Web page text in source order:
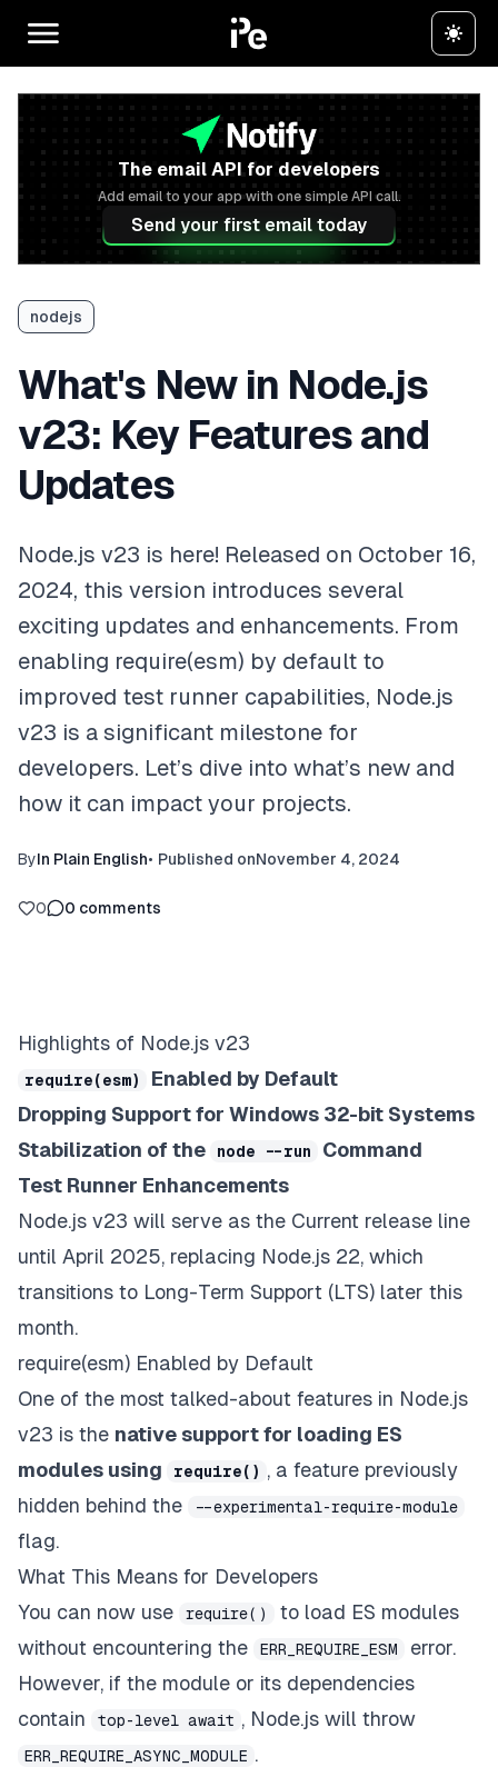
The email API for developers
Add email to your app with one simple API call.
Send your first email today
nodejs
What's New in Node.js
v23: Key Features and
Updates
Node.js v23 is here! Released on October 16,
2024, this version introduces several
exciting updates and enhancements. From
enabling require(esm) by default to
improved test runner capabilities, Node.js
v23 is a significant milestone for
developers. Let’s dive into what’s new and
how it can impact your projects.
ByIn Plain English• Published onNovember 4, 2024
0 0 comments
Highlights of Node.js v23
require(esm)
Enabled by Default
Dropping Support for Windows 32-bit Systems
Stabilization of the
node --run
Command
Test Runner Enhancements
Node.js v23 will serve as the Current release line
until April 2025, replacing Node.js 22, which
transitions to Long-Term Support (LTS) later this
month.
require(esm) Enabled by Default
One of the most talked-about features in Node.js
v23 is the native support for loading ES
modules using
require() , a feature previously
hidden behind the
--experimental-require-module
flag.
What This Means for Developers
You can now use
require()
to load ES modules
without encountering the
ERR_REQUIRE_ESM
error.
However, if the module or its dependencies
contain
top-level await , Node.js will throw
ERR_REQUIRE_ASYNC_MODULE .